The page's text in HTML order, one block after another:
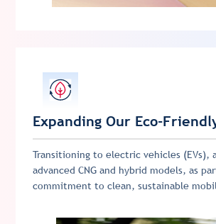
Expanding Our Eco-
Transitioning to electric vehicles (EVs),
advanced CNG and hybrid models, as
commitment to clean, sustainable